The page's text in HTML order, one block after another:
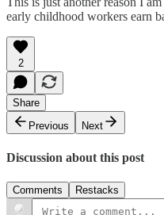
early childhood workers earn
2
Share
Previous
Next
Discussion about this post
Comments Restacks